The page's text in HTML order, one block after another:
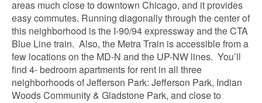
areas much close to downtown Chicago, and it provides
easy commutes. Running diagonally through the center of
this neighborhood is the I-90/94 expressway and the CTA
Blue Line train. Also, the Metra Train is accessible from a
few locations on the MD-N and the UP-NW lines. You’ll
find 4- bedroom apartments for rent in all three
neighborhoods of Jefferson Park: Jefferson Park, Indian
Woods Community & Gladstone Park, and close to